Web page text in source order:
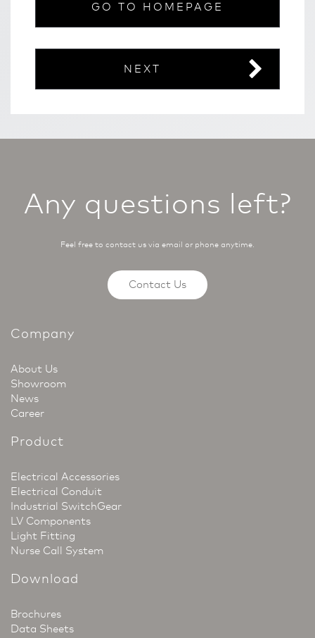
GO TO HOMEPAGE
NEXT
Any questions left?
Feel free to contact us via email or phone anytime.
Contact Us
Company
About Us
Showroom
News
Career
Product
Electrical Accessories
Electrical Conduit
Industrial SwitchGear
LV Components
Light Fitting
Nurse Call System
Download
Brochures
Data Sheets